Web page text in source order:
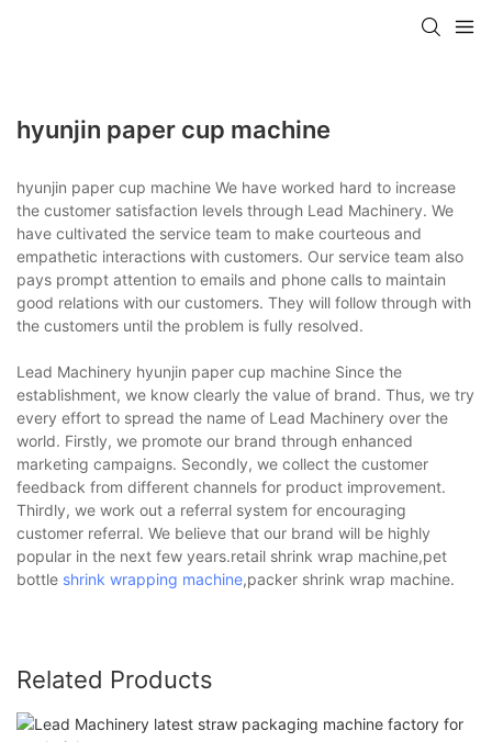
hyunjin paper cup machine
hyunjin paper cup machine We have worked hard to increase
the customer satisfaction levels through Lead Machinery. We
have cultivated the service team to make courteous and
empathetic interactions with customers. Our service team also
pays prompt attention to emails and phone calls to maintain
good relations with our customers. They will follow through with
the customers until the problem is fully resolved.
Lead Machinery hyunjin paper cup machine Since the
establishment, we know clearly the value of brand. Thus, we try
every effort to spread the name of Lead Machinery over the
world. Firstly, we promote our brand through enhanced
marketing campaigns. Secondly, we collect the customer
feedback from different channels for product improvement.
Thirdly, we work out a referral system for encouraging
customer referral. We believe that our brand will be highly
popular in the next few years.retail shrink wrap machine,pet
bottle shrink wrapping machine,packer shrink wrap machine.
Related Products